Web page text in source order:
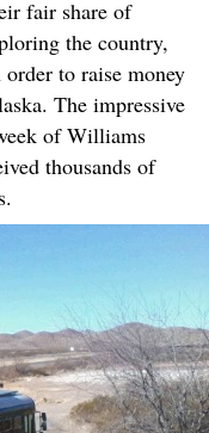
fair share of
the country,
to raise money
The impressive
of Williams
thousands of